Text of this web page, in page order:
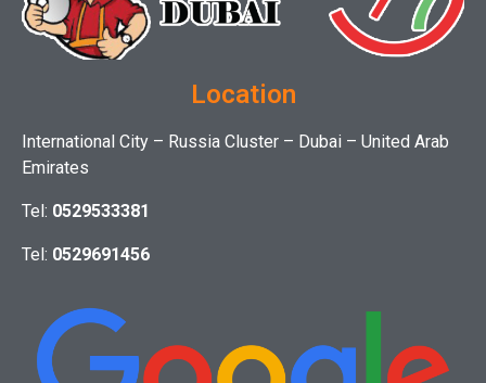
Location
International City – Russia Cluster – Dubai – United Arab
Emirates
Tel: 0529533381
Tel: 0529691456